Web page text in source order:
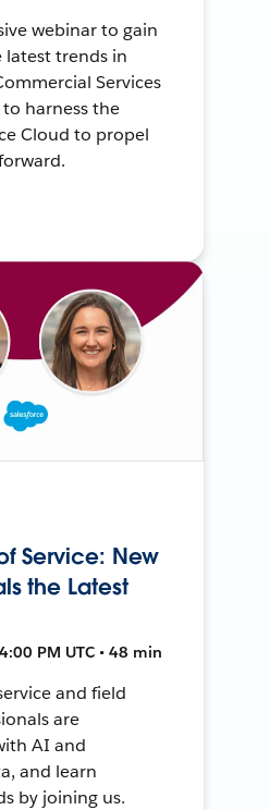
webinar to gain
latest trends in
Services
harness the
Cloud to propel
Service: New
the Latest
PM UTC • 48 min
and field
are
AI and
and learn
by joining us.